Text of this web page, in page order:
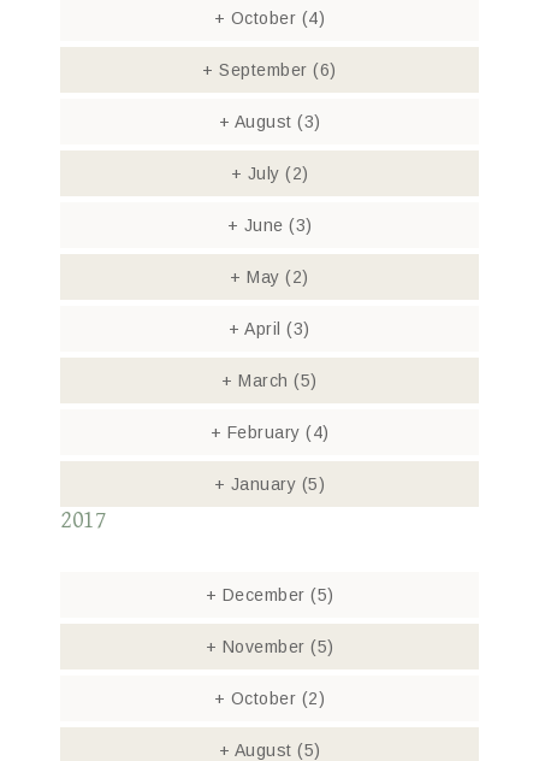
+ October (4)
+ September(6)
+ August (3)
+ July (2)
+ June (3)
+ May(2)
+ April(3)
+ March(5)
+ February (4)
+ January (5)
2017
+ December (5)
+ November (5)
+ October (2)
+ August (5)